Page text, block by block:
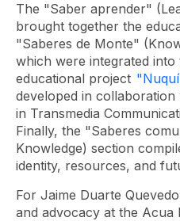
The "Saber aprender"
brought together the
"Saberes de Monte"
which were integrated into
educational project
developed in
in Transmedia
Finally, the "Saberes
Knowledge) section
identity, resources, and
For Jaime Duarte
and advocacy at the Acua